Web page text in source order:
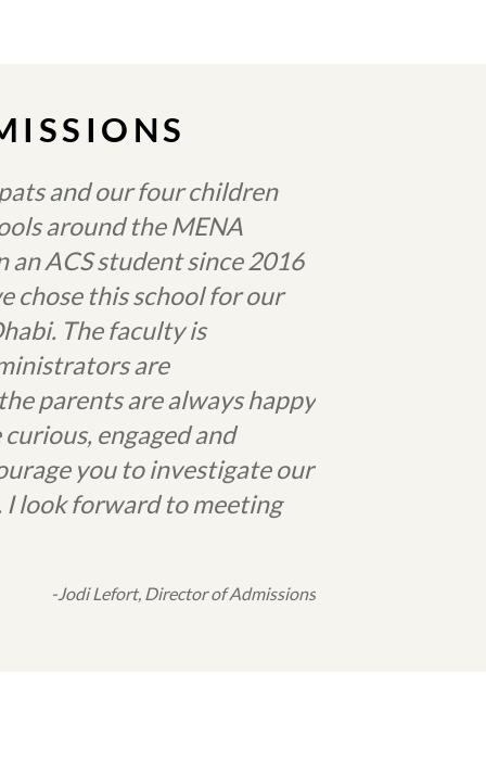
and our four children
around the MENA
an ACS student since 2016
chose this school for our
The faculty is
are
parents are always happy
engaged and
you to investigate our
I look forward to meeting
-Jodi Lefort, Director of Admissions